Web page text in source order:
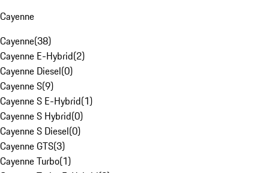
Cayenne
Cayenne(38)
Cayenne E-Hybrid(2)
Cayenne Diesel(0)
Cayenne S(9)
Cayenne S E-Hybrid(1)
Cayenne S Hybrid(0)
Cayenne S Diesel(0)
Cayenne GTS(3)
Cayenne Turbo(1)